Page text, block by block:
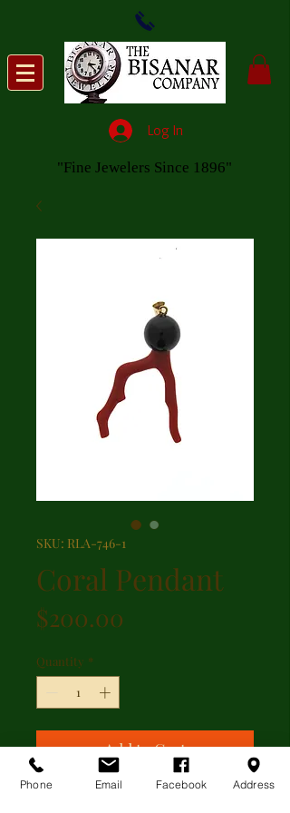
Log In
"Fine Jewelers Since 1896"
SKU: RLA-746-1
Coral Pendant
$200.00
Quantity *
Add to Cart
Phone Email Facebook Address